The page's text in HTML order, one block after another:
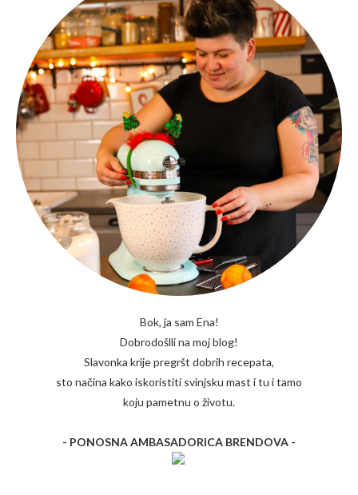
Bok, ja sam Ena!
Dobrodošlli na moj blog!
Slavonka krije pregršt dobrih recepata,
sto načina kako iskoristiti svinjsku mast i tu i tamo
koju pametnu o životu.
- PONOSNA AMBASADORICA BRENDOVA -